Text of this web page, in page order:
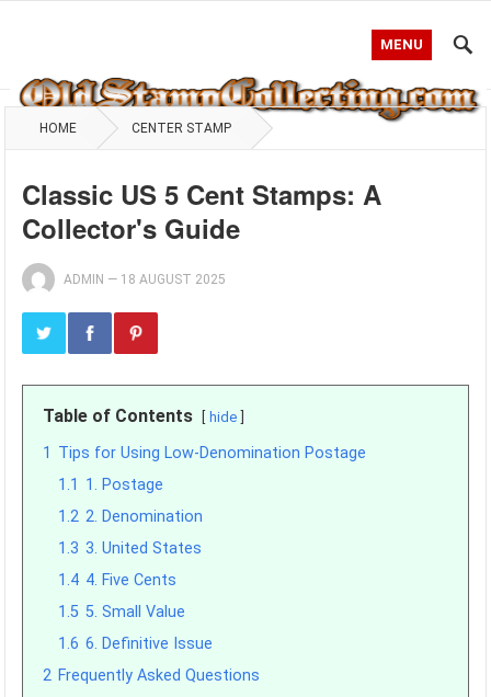
MENU
HOME CENTER STAMP
Classic US 5 Cent Stamps: A
Collector's Guide
ADMIN — 18 AUGUST 2025
Table of Contents hide
1 Tips for Using Low-Denomination Postage
1.1 1. Postage
1.2 2. Denomination
1.3 3. United States
1.4 4. Five Cents
1.5 5. Small Value
1.6 6. Definitive Issue
2 Frequently Asked Questions